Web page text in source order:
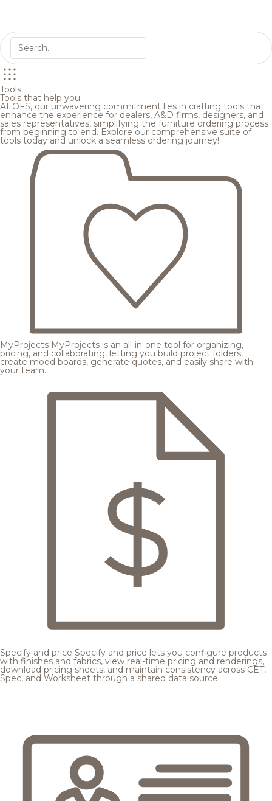
Tools
Tools that help you
At OFS, our unwavering commitment lies in crafting tools that
enhance the experience for dealers, A&D firms, designers, and
sales representatives, simplifying the furniture ordering process
from beginning to end. Explore our comprehensive suite of
tools today and unlock a seamless ordering journey!
MyProjects MyProjects is an all-in-one tool for organizing,
pricing, and collaborating, letting you build project folders,
create mood boards, generate quotes, and easily share with
your team.
Specify and price Specify and price lets you configure products
with finishes and fabrics, view real-time pricing and renderings,
download pricing sheets, and maintain consistency across CET,
Spec, and Worksheet through a shared data source.